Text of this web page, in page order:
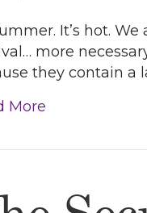
It’s hot.
more
they contain a
More